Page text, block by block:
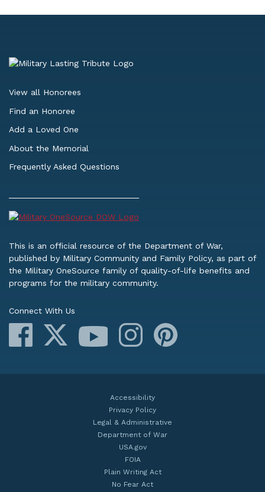
View all Honorees
Find an Honoree
Add a Loved One
About the Memorial
Frequently Asked Questions
This is an official resource of the Department of War,
published by Military Community and Family Policy, as part of
the Military OneSource family of quality-of-life benefits and
programs for the military community.
Connect With Us
Facebook
YouTube Instagram
Accessibility
Privacy Policy
Legal & Administrative
Department of War
USA.gov
FOIA
Plain Writing Act
No Fear Act